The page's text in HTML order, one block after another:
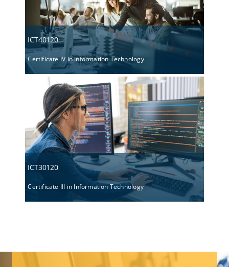
ICT40120
Certificate IV in Information Technology
ICT30120
Certificate III in Information Technology